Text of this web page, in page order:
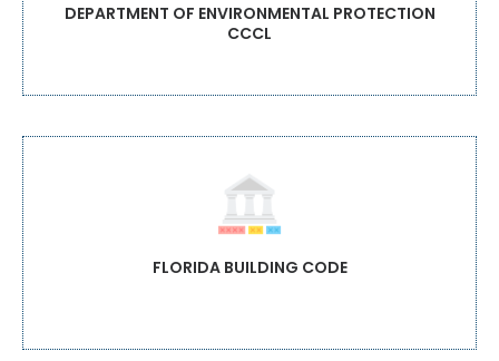
DEPARTMENT OF ENVIRONMENTAL PROTECTION
CCCL
FLORIDA BUILDING CODE